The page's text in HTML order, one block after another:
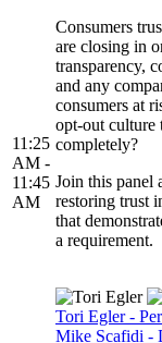
11:25
AM -
11:45
AM
Consumers
are closing in
transparency,
and any
consumers at
opt-out culture
completely?
Join this panel
restoring trust
that
a requirement.
Tori Egler -
Mike Scafidi -